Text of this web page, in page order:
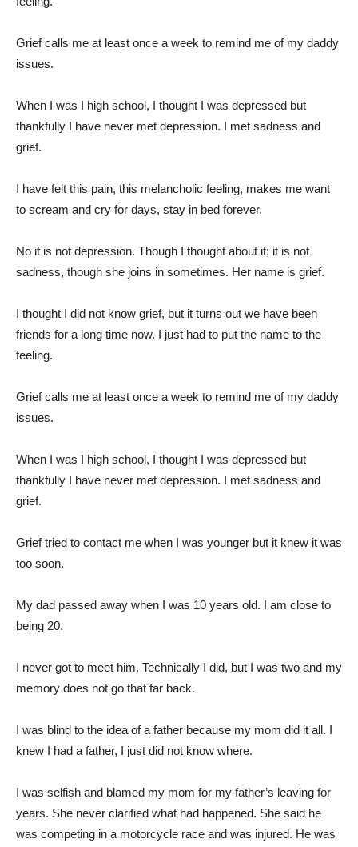
Grief calls me at least once a week to remind me of my daddy
issues.
When I was I high school, I thought I was depressed but
thankfully I have never met depression. I met sadness and
grief.
I have felt this pain, this melancholic feeling, makes me want
to scream and cry for days, stay in bed forever.
No it is not depression. Though I thought about it; it is not
sadness, though she joins in sometimes. Her name is grief.
I thought I did not know grief, but it turns out we have been
friends for a long time now. I just had to put the name to the
feeling.
Grief calls me at least once a week to remind me of my daddy
issues.
When I was I high school, I thought I was depressed but
thankfully I have never met depression. I met sadness and
grief.
Grief tried to contact me when I was younger but it knew it was
too soon.
My dad passed away when I was 10 years old. I am close to
being 20.
I never got to meet him. Technically I did, but I was two and my
memory does not go that far back.
I was blind to the idea of a father because my mom did it all. I
knew I had a father, I just did not know where.
I was selfish and blamed my mom for my father’s leaving for
years. She never clarified what had happened. She said he
was competing in a motorcycle race and was injured. He was